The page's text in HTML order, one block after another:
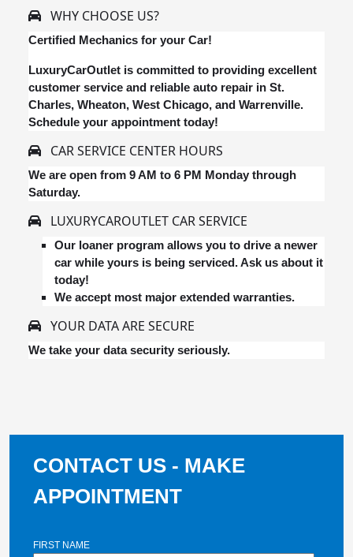
WHY CHOOSE US?
Certified Mechanics for your Car!
LuxuryCarOutlet is committed to providing excellent
customer service and reliable auto repair in St.
Charles, Wheaton, West Chicago, and Warrenville.
Schedule your appointment today!
CAR SERVICE CENTER HOURS
We are open from 9 AM to 6 PM Monday through
Saturday.
LUXURYCAROUTLET CAR SERVICE
Our loaner program allows you to drive a newer
car while yours is being serviced. Ask us about it
today!
We accept most major extended warranties.
YOUR DATA ARE SECURE
We take your data security seriously.
CONTACT US - MAKE
APPOINTMENT
FIRST NAME